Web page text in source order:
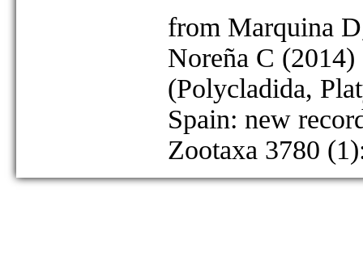
from Marquina
Noreña C
(Polycladida,
Spain: new
Zootaxa 3780